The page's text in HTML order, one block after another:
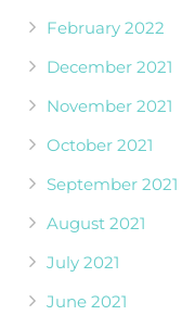
February 2022
December 2021
November 2021
October 2021
September 2021
August 2021
July 2021
June 2021